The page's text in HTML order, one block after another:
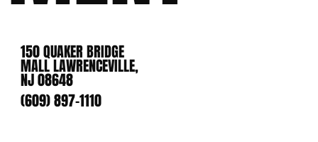
150 QUAKER BRIDGE
MALL LAWRENCEVILLE,
NJ 08648
(609) 897-1110